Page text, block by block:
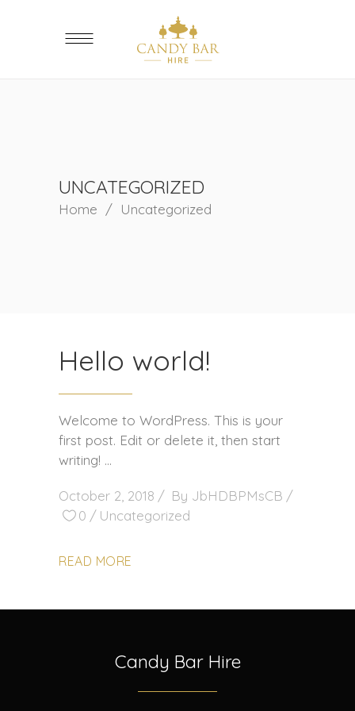
UNCATEGORIZED
Home / Uncategorized
Hello world!
Welcome to WordPress. This is your
first post. Edit or delete it, then start
writing!
October 2, 2018 By JbHDBPMsCB
0
Uncategorized
READ MORE
Candy Bar Hire